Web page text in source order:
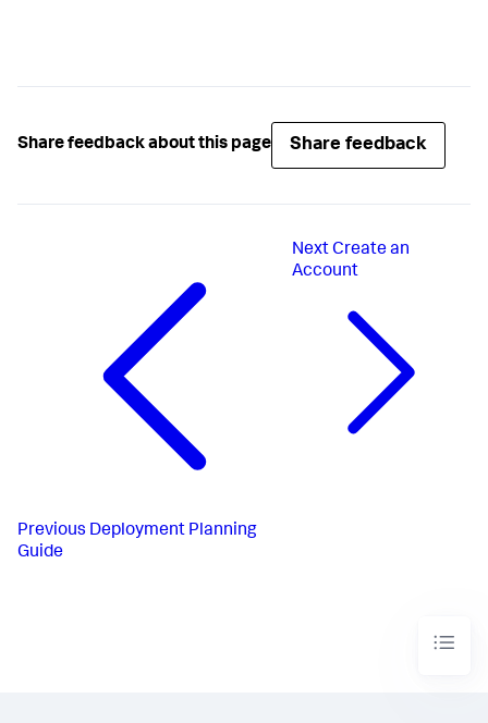
Share feedback about this page Share feedback
Previous Deployment Planning
Guide
Next Create an
Account